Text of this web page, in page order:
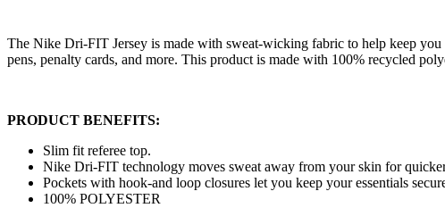
The Nike Dri-FIT Jersey is made with sweat-wicking fabric to help keep
pens, penalty cards, and more. This product is made with 100% recycled
PRODUCT BENEFITS:
Slim fit referee top.
Nike Dri-FIT technology moves sweat away from your skin for
Pockets with hook-and loop closures let you keep your essentials
100% POLYESTER